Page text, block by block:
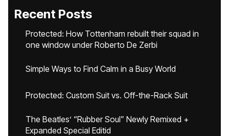
Recent Posts
Protected: How Tottenham rebuilt their squad in
one window under Roberto De Zerbi
Simple Ways to Find Calm in a Busy World
Protected: Custom Suit vs. Off-the-Rack Suit
The Beatles’ “Rubber Soul” Newly Remixed +
Expanded Special Editid